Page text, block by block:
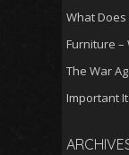
What Does
Furniture –
The War
Important